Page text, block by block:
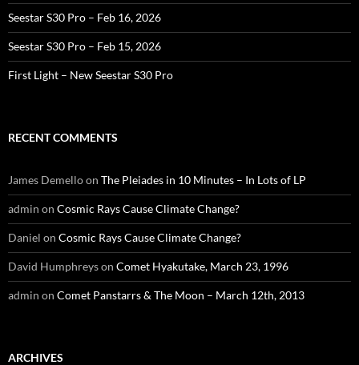
Seestar S30 Pro – Feb 16, 2026
Seestar S30 Pro – Feb 15, 2026
First Light – New Seestar S30 Pro
RECENT COMMENTS
James Demelloon The Pleiades in 10 Minutes – In Lots of LP
admin on Cosmic Rays Cause Climate Change?
Daniel on Cosmic Rays Cause Climate Change?
David Humphreyson Comet Hyakutake, March 23, 1996
admin on Comet Panstarrs & The Moon – March 12th, 2013
ARCHIVES